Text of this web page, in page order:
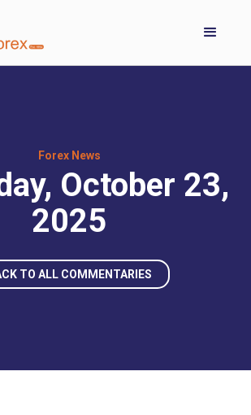
Forex News
October 23,
2025
TO ALL COMMENTARIES